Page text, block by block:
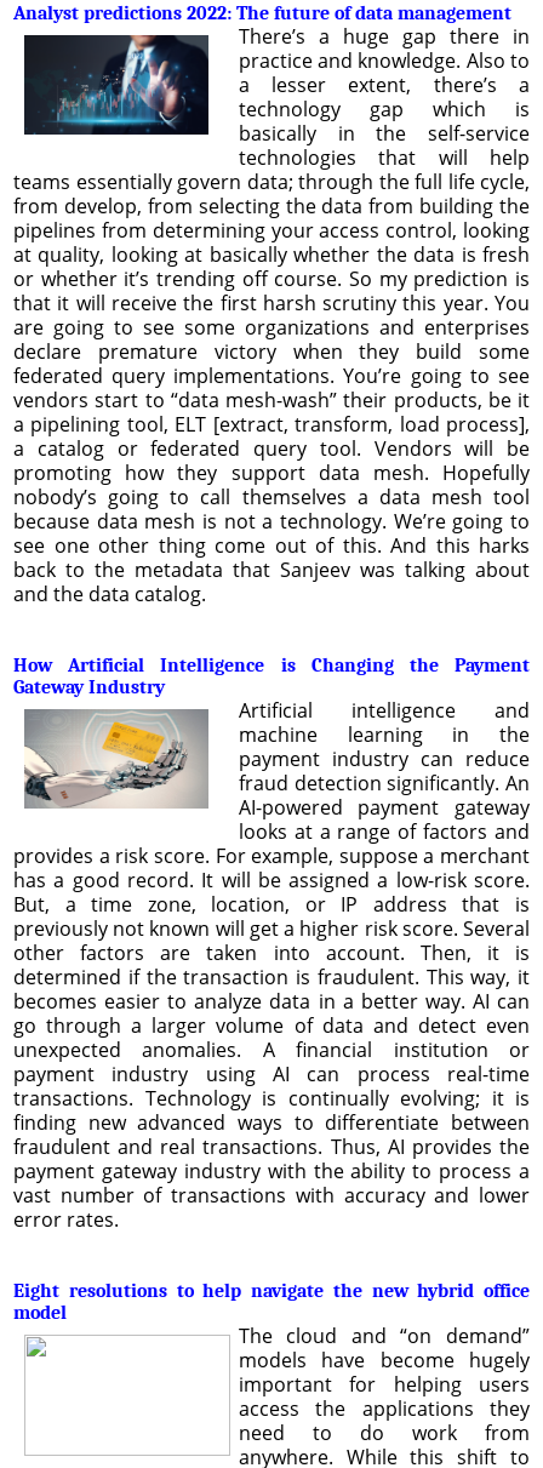
Analyst predictions 2022: The future of data management
There’s a huge gap there in
practice and knowledge. Also to
a lesser extent, there’s a
technology gap which is
basically in the self-service
technologies that will help
teams essentially govern data; through the full life cycle,
from develop, from selecting the data from building the
pipelines from determining your access control, looking
at quality, looking at basically whether the data is fresh
or whether it’s trending off course. So my prediction is
that it will receive the first harsh scrutiny this year. You
are going to see some organizations and enterprises
declare premature victory when they build some
federated query implementations. You’re going to see
vendors start to “data mesh-wash” their products, be it
a pipelining tool, ELT [extract, transform, load process],
a catalog or federated query tool. Vendors will be
promoting how they support data mesh. Hopefully
nobody’s going to call themselves a data mesh tool
because data mesh is not a technology. We’re going to
see one other thing come out of this. And this harks
back to the metadata that Sanjeev was talking about
and the data catalog.
How Artificial Intelligence is Changing the Payment
Gateway Industry
Artificial intelligence and
machine learning in the
payment industry can reduce
fraud detection significantly. An
AI-powered payment gateway
looks at a range of factors and
provides a risk score. For example, suppose a merchant
has a good record. It will be assigned a low-risk score.
But, a time zone, location, or IP address that is
previously not known will get a higher risk score. Several
other factors are taken into account. Then, it is
determined if the transaction is fraudulent. This way, it
becomes easier to analyze data in a better way. AI can
go through a larger volume of data and detect even
unexpected anomalies. A financial institution or
payment industry using AI can process real-time
transactions. Technology is continually evolving; it is
finding new advanced ways to differentiate between
fraudulent and real transactions. Thus, AI provides the
payment gateway industry with the ability to process a
vast number of transactions with accuracy and lower
error rates.
Eight resolutions to help navigate the new hybrid office
model
The cloud and “on demand”
models have become hugely
important for helping users
access the applications they
need to do work from
anywhere. While this shift to